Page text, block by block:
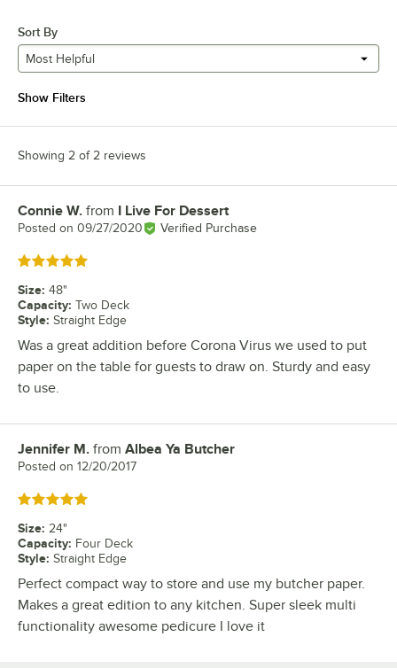
Sort By
Most Helpful
Show Filters
Showing 2 of 2 reviews
Review by
Connie W. from I Live For Dessert
Posted on 09/27/2020 Verified Purchase
Rated 5 out of 5 stars
Size: 48"
Capacity: Two Deck
Style: Straight Edge
Was a great addition before Corona Virus we used to put
paper on the table for guests to draw on. Sturdy and easy
to use.
Review by
Jennifer M. from Albea Ya Butcher
Posted on 12/20/2017
Rated 5 out of 5 stars
Size: 24"
Capacity: Four Deck
Style: Straight Edge
Perfect compact way to store and use my butcher paper.
Makes a great edition to any kitchen. Super sleek multi
functionality awesome pedicure I love it